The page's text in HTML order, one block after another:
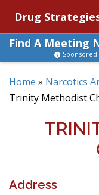
Drug
Find A Meeting
Sponsored
Home » Narcotics
Trinity Methodist
Address